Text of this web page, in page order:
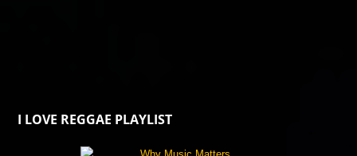
I LOVE REGGAE PLAYLIST